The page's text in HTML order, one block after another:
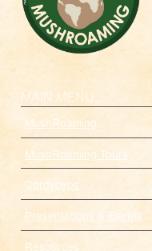
MAIN MENU
MushRoaming
MushRoaming Tours
Cordyceps
Presentations & Events
Resources